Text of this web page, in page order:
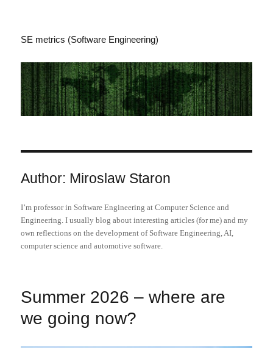
SE metrics (Software Engineering)
Author: Miroslaw Staron
I’m professor in Software Engineering at Computer Science and
Engineering. I usually blog about interesting articles (for me) and my
own reflections on the development of Software Engineering, AI,
computer science and automotive software.
Summer 2026 – where are
we going now?